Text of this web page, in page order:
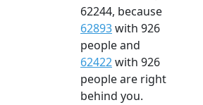
62244, because
62893with 926
people and
62422with 926
people are right
behind you.